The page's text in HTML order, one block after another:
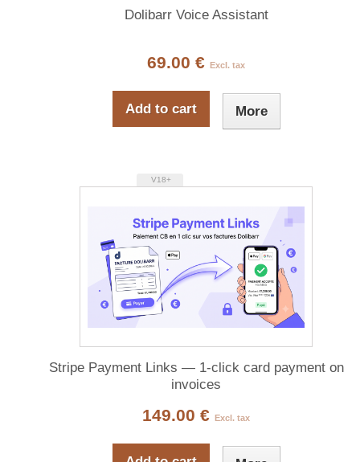
Dolibarr Voice Assistant
69.00 € Excl. tax
Add to cart More
V18+
Stripe Payment Links — 1-click card payment on
invoices
149.00 € Excl. tax